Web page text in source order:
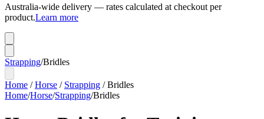
Australia-wide delivery — rates calculated at checkout per
product.Learn more
Strapping/Bridles
Home /Horse / Strapping /Bridles
Home/Horse/Strapping/Bridles